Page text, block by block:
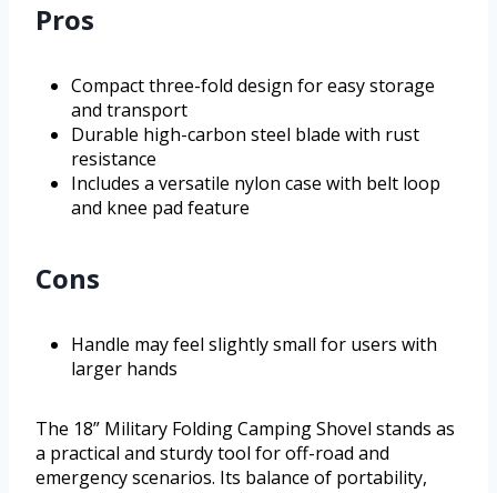
Pros
Compact three-fold design for easy storage
and transport
Durable high-carbon steel blade with rust
resistance
Includes a versatile nylon case with belt loop
and knee pad feature
Cons
Handle may feel slightly small for users with
larger hands
The 18” Military Folding Camping Shovel stands as
a practical and sturdy tool for off-road and
emergency scenarios. Its balance of portability,